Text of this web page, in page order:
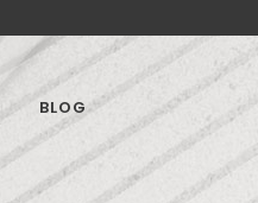
BLOG